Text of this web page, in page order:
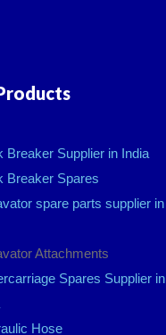
Breaker Supplier in India
Breaker Spares
spare parts supplier in
Attachments
Spares Supplier in
Hose